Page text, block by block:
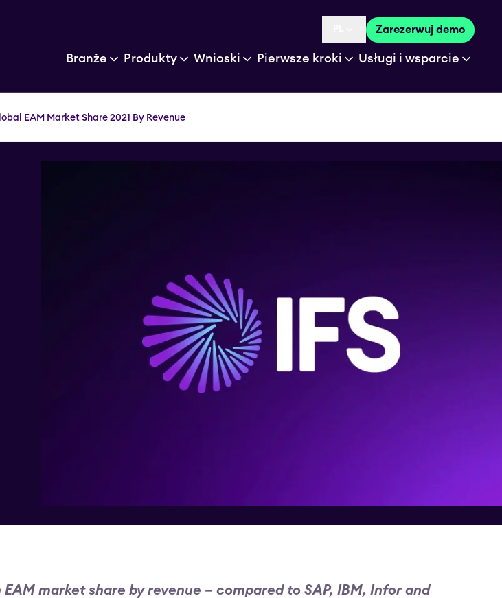
Language selected is
Zarezerwuj demo
Branże Produkty Wnioski Pierwsze kroki Usługi i wsparcie
EAM Market Share 2021 By Revenue
market share by revenue – compared to SAP, IBM, Infor and